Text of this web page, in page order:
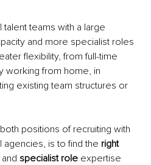
talent teams with a large
and more specialist roles
flexibility, from full-time
working from home, in
existing team structures or
positions of recruiting with
agencies, is to find the right
and specialist role expertise